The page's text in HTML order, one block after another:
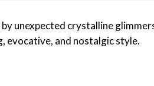
unexpected crystalline
evocative, and nostalgic style.